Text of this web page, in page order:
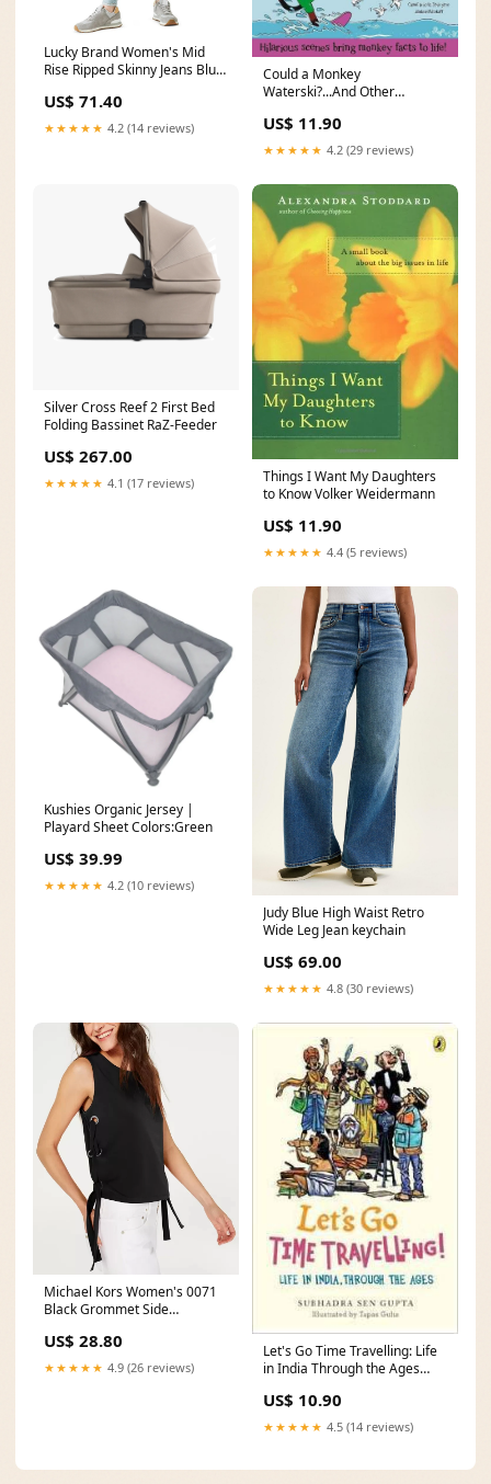
Lucky Brand Women's Mid
Rise Ripped Skinny Jeans Blue
US$ 71.40
★★★★★ 4.2 (14 reviews)
Could a Monkey
Waterski?...And Other
US$ 11.90
★★★★★ 4.2 (29 reviews)
Silver Cross Reef 2 First Bed
Folding Bassinet RaZ-Feeder
US$ 267.00
★★★★★ 4.1 (17 reviews)
Things I Want My Daughters
to Know Volker Weidermann
US$ 11.90
★★★★★ 4.4 (5 reviews)
Kushies Organic Jersey |
Playard Sheet Colors:Green
US$ 39.99
★★★★★ 4.2 (10 reviews)
Judy Blue High Waist Retro
Wide Leg Jean keychain
US$ 69.00
★★★★★ 4.8 (30 reviews)
Michael Kors Women's 0071
Black Grommet Side
Size Large Related_38529110
US$ 28.80
★★★★★ 4.9 (26 reviews)
Let's Go Time Travelling: Life
in India Through the Ages
US$ 10.90
★★★★★ 4.5 (14 reviews)